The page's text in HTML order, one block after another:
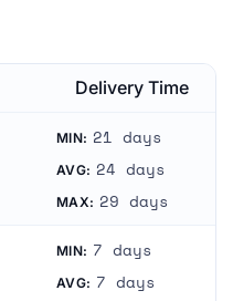
Delivery Time
MIN: 21 days
AVG: 24 days
MAX: 29 days
MIN: 7 days
AVG: 7 days